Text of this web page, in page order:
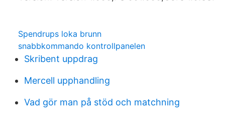
Spendrups loka brunn
snabbkommando kontrollpanelen
Skribent uppdrag
Mercell upphandling
Vad gör man på stöd och matchning